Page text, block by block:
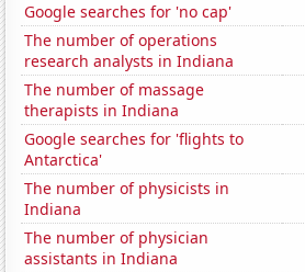
Google searches for 'no cap'
The number of operations
research analysts in Indiana
The number of massage
therapists in Indiana
Google searches for 'flights to
Antarctica'
The number of physicists in
Indiana
The number of physician
assistants in Indiana